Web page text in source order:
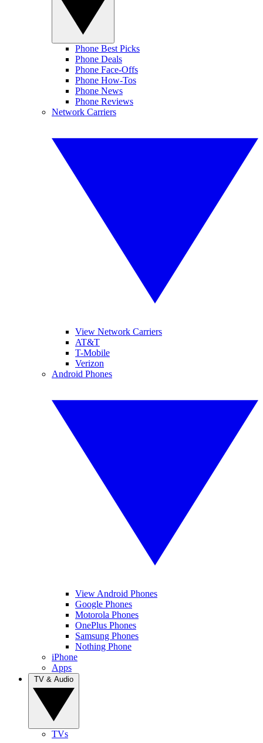
Phone Best Picks
Phone Deals
Phone Face-Offs
Phone How-Tos
Phone News
Phone Reviews
Network Carriers
View Network Carriers
AT&T
T-Mobile
Verizon
Android Phones
View Android Phones
Google Phones
Motorola Phones
OnePlus Phones
Samsung Phones
Nothing Phone
iPhone
Apps
TVs